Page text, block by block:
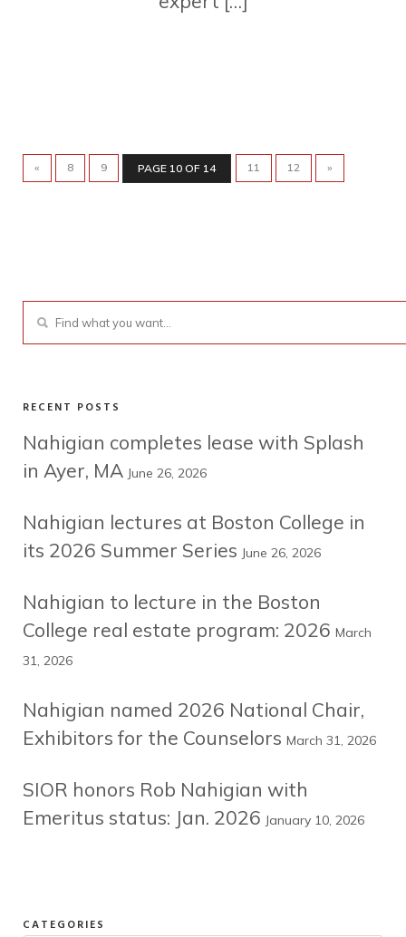
« 8 9 PAGE 10 OF 14 11 12 »
RECENT POSTS
Nahigian completes lease with Splash
in Ayer, MA June 26, 2026
Nahigian lectures at Boston College in
its 2026 Summer Series June 26, 2026
Nahigian to lecture in the Boston
College real estate program: 2026 March
31, 2026
Nahigian named 2026 National Chair,
Exhibitors for the Counselors March 31, 2026
SIOR honors Rob Nahigian with
Emeritus status: Jan. 2026 January 10, 2026
CATEGORIES